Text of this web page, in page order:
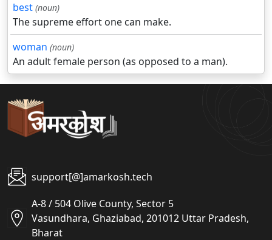
best (noun)
The supreme effort one can make.
woman (noun)
An adult female person (as opposed to a man).
support[@]amarkosh.tech
A-8 / 504 Olive County, Sector 5
Vasundhara, Ghaziabad, 201012 Uttar Pradesh,
Bharat